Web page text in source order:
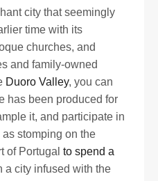
city that seemingly
time with its
churches, and
and family-owned
Duoro Valley, you can
has been produced for
it, and participate in
stomping on the
of Portugal to spend a
a city infused with the